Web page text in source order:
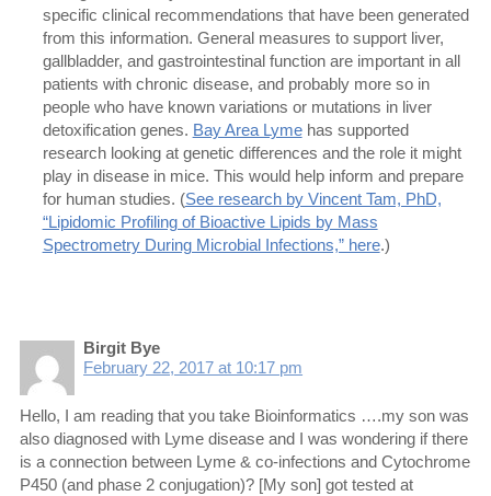
specific clinical recommendations that have been generated
from this information. General measures to support liver,
gallbladder, and gastrointestinal function are important in all
patients with chronic disease, and probably more so in
people who have known variations or mutations in liver
detoxification genes. Bay Area Lymehas supported
research looking at genetic differences and the role it might
play in disease in mice. This would help inform and prepare
for human studies. (See research by Vincent Tam, PhD,
“Lipidomic Profiling of Bioactive Lipids by Mass
Spectrometry During Microbial Infections,” here.)
Birgit Bye
February 22, 2017 at 10:17 pm
Hello, I am reading that you take Bioinformatics ….my son was
also diagnosed with Lyme disease and I was wondering if there
is a connection between Lyme & co-infections and Cytochrome
P450 (and phase 2 conjugation)? [My son] got tested at